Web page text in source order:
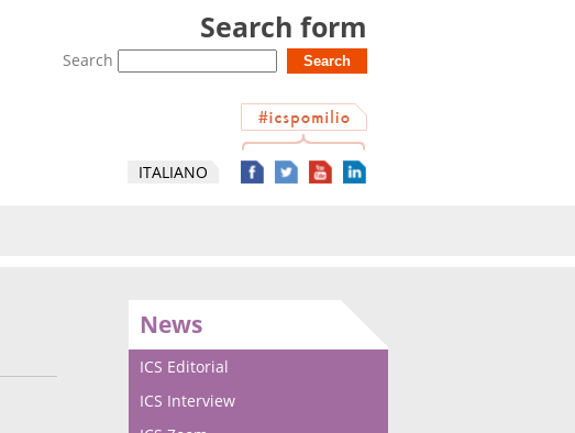
Search form
Search
ITALIANO
News
ICS Editorial
ICS Interview